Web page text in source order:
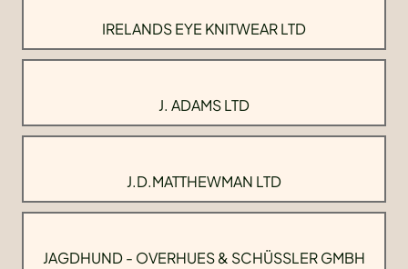
IRELANDS EYE KNITWEAR LTD
J. ADAMS LTD
J.D.MATTHEWMAN LTD
JAGDHUND - OVERHUES & SCHÜSSLER GMBH